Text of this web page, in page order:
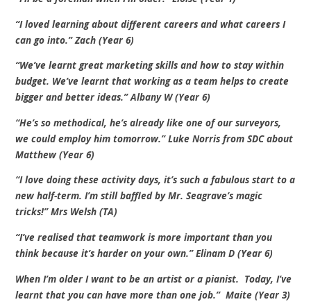
“I loved learning about different careers and what careers I
can go into.” Zach (Year 6)
“We’ve learnt great marketing skills and how to stay within
budget. We’ve learnt that working as a team helps to create
bigger and better ideas.” Albany W (Year 6)
“He’s so methodical, he’s already like one of our surveyors,
we could employ him tomorrow.” Luke Norris from SDC about
Matthew (Year 6)
“I love doing these activity days, it’s such a fabulous start to a
new half-term. I’m still baffled by Mr. Seagrave’s magic
tricks!” Mrs Welsh (TA)
“I’ve realised that teamwork is more important than you
think because it’s harder on your own.” Elinam D (Year 6)
When I’m older I want to be an artist or a pianist. Today, I’ve
learnt that you can have more than one job.” Maite (Year 3)